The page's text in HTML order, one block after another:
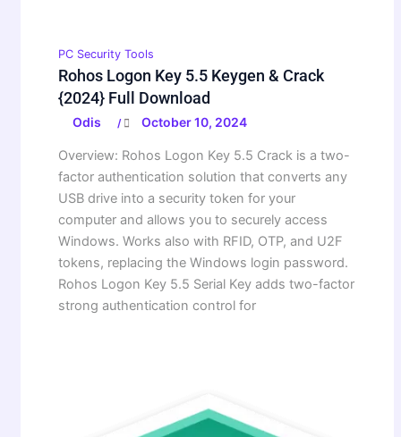
PC Security Tools
Rohos Logon Key 5.5 Keygen & Crack
{2024} Full Download
Odis / October 10, 2024
Overview: Rohos Logon Key 5.5 Crack is a two-
factor authentication solution that converts any
USB drive into a security token for your
computer and allows you to securely access
Windows. Works also with RFID, OTP, and U2F
tokens, replacing the Windows login password.
Rohos Logon Key 5.5 Serial Key adds two-factor
strong authentication control for